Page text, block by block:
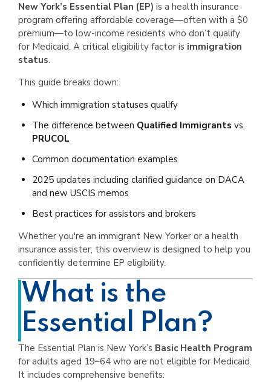
New York’s Essential Plan (EP) is a health insurance
program offering affordable coverage—often with a $0
premium—to low-income residents who don’t qualify
for Medicaid. A critical eligibility factor is immigration
status.
This guide breaks down:
Which immigration statuses qualify
The difference between Qualified Immigrants vs.
PRUCOL
Common documentation examples
2025 updates including clarified guidance on DACA
and new USCIS memos
Best practices for assistors and brokers
Whether you're an immigrant New Yorker or a health
insurance assister, this overview is designed to help you
confidently determine EP eligibility.
What is the
Essential Plan?
The Essential Plan is New York’s Basic Health Program
for adults aged 19–64 who are not eligible for Medicaid.
It includes comprehensive benefits: